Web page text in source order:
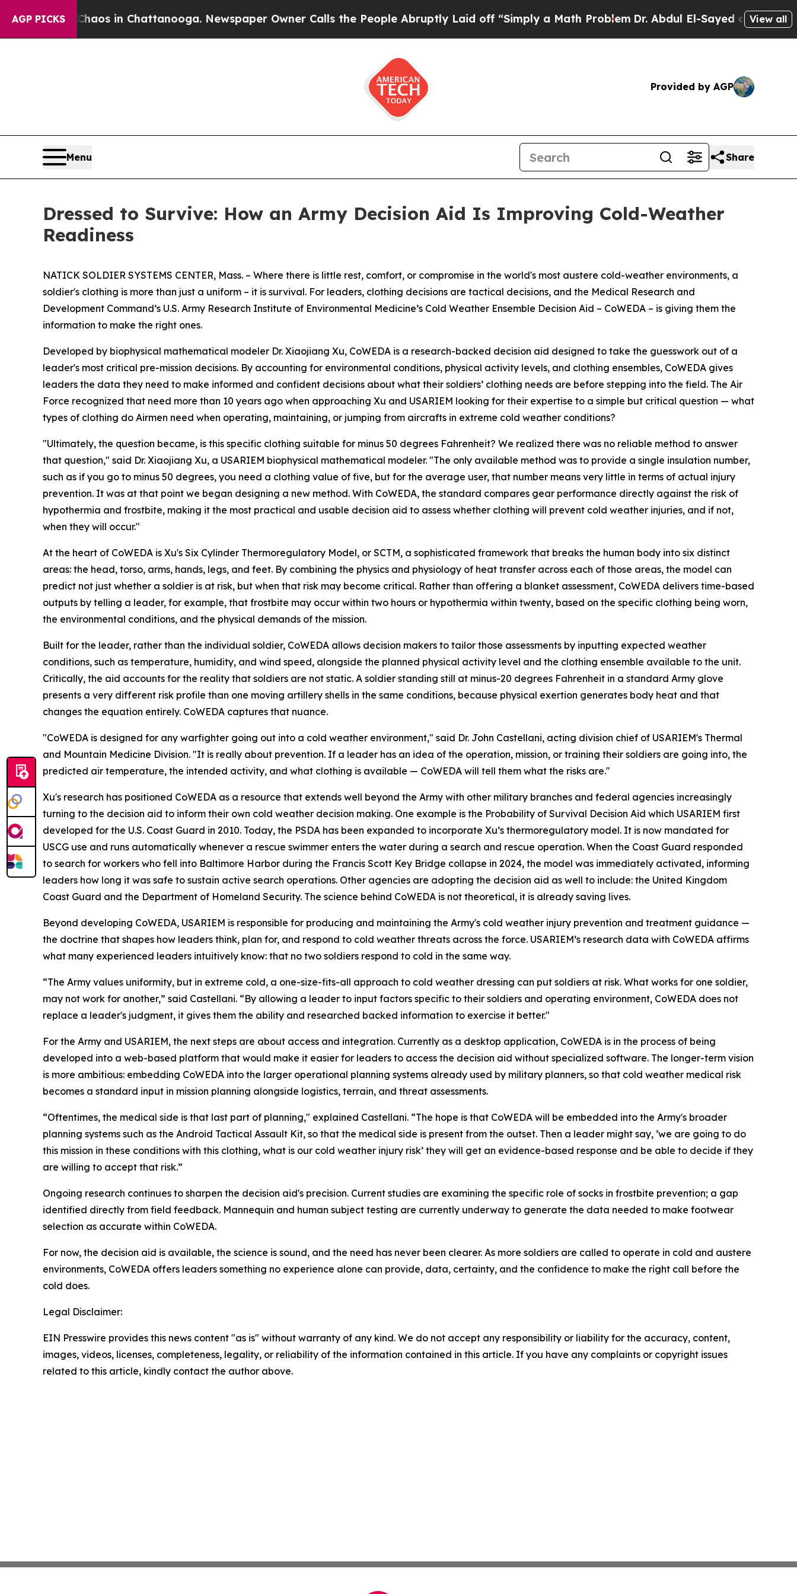
AGP PICKS
Chaos in Chattanooga. Newspaper Owner Calls the People Abruptly Laid off “Simply a Math Problem Dr. Abdul El-Sayed on HistoricView all
Provided by AGP
Menu Share
Dressed to Survive: How an Army Decision Aid Is Improving Cold-Weather
Readiness
NATICK SOLDIER SYSTEMS CENTER, Mass. – Where there is little rest, comfort, or compromise in the world's most austere cold-weather environments, a
soldier's clothing is more than just a uniform – it is survival. For leaders, clothing decisions are tactical decisions, and the Medical Research and
Development Command’s U.S. Army Research Institute of Environmental Medicine’s Cold Weather Ensemble Decision Aid – CoWEDA – is giving them the
information to make the right ones.
Developed by biophysical mathematical modeler Dr. Xiaojiang Xu, CoWEDA is a research-backed decision aid designed to take the guesswork out of a
leader's most critical pre-mission decisions. By accounting for environmental conditions, physical activity levels, and clothing ensembles, CoWEDA gives
leaders the data they need to make informed and confident decisions about what their soldiers’ clothing needs are before stepping into the field. The Air
Force recognized that need more than 10 years ago when approaching Xu and USARIEM looking for their expertise to a simple but critical question — what
types of clothing do Airmen need when operating, maintaining, or jumping from aircrafts in extreme cold weather conditions?
"Ultimately, the question became, is this specific clothing suitable for minus 50 degrees Fahrenheit? We realized there was no reliable method to answer
that question," said Dr. Xiaojiang Xu, a USARIEM biophysical mathematical modeler. "The only available method was to provide a single insulation number,
such as if you go to minus 50 degrees, you need a clothing value of five, but for the average user, that number means very little in terms of actual injury
prevention. It was at that point we began designing a new method. With CoWEDA, the standard compares gear performance directly against the risk of
hypothermia and frostbite, making it the most practical and usable decision aid to assess whether clothing will prevent cold weather injuries, and if not,
when they will occur."
At the heart of CoWEDA is Xu's Six Cylinder Thermoregulatory Model, or SCTM, a sophisticated framework that breaks the human body into six distinct
areas: the head, torso, arms, hands, legs, and feet. By combining the physics and physiology of heat transfer across each of those areas, the model can
predict not just whether a soldier is at risk, but when that risk may become critical. Rather than offering a blanket assessment, CoWEDA delivers time-based
outputs by telling a leader, for example, that frostbite may occur within two hours or hypothermia within twenty, based on the specific clothing being worn,
the environmental conditions, and the physical demands of the mission.
Built for the leader, rather than the individual soldier, CoWEDA allows decision makers to tailor those assessments by inputting expected weather
conditions, such as temperature, humidity, and wind speed, alongside the planned physical activity level and the clothing ensemble available to the unit.
Critically, the aid accounts for the reality that soldiers are not static. A soldier standing still at minus-20 degrees Fahrenheit in a standard Army glove
presents a very different risk profile than one moving artillery shells in the same conditions, because physical exertion generates body heat and that
changes the equation entirely. CoWEDA captures that nuance.
"CoWEDA is designed for any warfighter going out into a cold weather environment," said Dr. John Castellani, acting division chief of USARIEM's Thermal
and Mountain Medicine Division. "It is really about prevention. If a leader has an idea of the operation, mission, or training their soldiers are going into, the
predicted air temperature, the intended activity, and what clothing is available — CoWEDA will tell them what the risks are."
Xu's research has positioned CoWEDA as a resource that extends well beyond the Army with other military branches and federal agencies increasingly
turning to the decision aid to inform their own cold weather decision making. One example is the Probability of Survival Decision Aid which USARIEM first
developed for the U.S. Coast Guard in 2010. Today, the PSDA has been expanded to incorporate Xu’s thermoregulatory model. It is now mandated for
USCG use and runs automatically whenever a rescue swimmer enters the water during a search and rescue operation. When the Coast Guard responded
to search for workers who fell into Baltimore Harbor during the Francis Scott Key Bridge collapse in 2024, the model was immediately activated, informing
leaders how long it was safe to sustain active search operations. Other agencies are adopting the decision aid as well to include: the United Kingdom
Coast Guard and the Department of Homeland Security. The science behind CoWEDA is not theoretical, it is already saving lives.
Beyond developing CoWEDA, USARIEM is responsible for producing and maintaining the Army's cold weather injury prevention and treatment guidance —
the doctrine that shapes how leaders think, plan for, and respond to cold weather threats across the force. USARIEM’s research data with CoWEDA affirms
what many experienced leaders intuitively know: that no two soldiers respond to cold in the same way.
“The Army values uniformity, but in extreme cold, a one-size-fits-all approach to cold weather dressing can put soldiers at risk. What works for one soldier,
may not work for another,” said Castellani. “By allowing a leader to input factors specific to their soldiers and operating environment, CoWEDA does not
replace a leader's judgment, it gives them the ability and researched backed information to exercise it better."
For the Army and USARIEM, the next steps are about access and integration. Currently as a desktop application, CoWEDA is in the process of being
developed into a web-based platform that would make it easier for leaders to access the decision aid without specialized software. The longer-term vision
is more ambitious: embedding CoWEDA into the larger operational planning systems already used by military planners, so that cold weather medical risk
becomes a standard input in mission planning alongside logistics, terrain, and threat assessments.
“Oftentimes, the medical side is that last part of planning," explained Castellani. “The hope is that CoWEDA will be embedded into the Army's broader
planning systems such as the Android Tactical Assault Kit, so that the medical side is present from the outset. Then a leader might say, ’we are going to do
this mission in these conditions with this clothing, what is our cold weather injury risk’ they will get an evidence-based response and be able to decide if they
are willing to accept that risk.”
Ongoing research continues to sharpen the decision aid's precision. Current studies are examining the specific role of socks in frostbite prevention; a gap
identified directly from field feedback. Mannequin and human subject testing are currently underway to generate the data needed to make footwear
selection as accurate within CoWEDA.
For now, the decision aid is available, the science is sound, and the need has never been clearer. As more soldiers are called to operate in cold and austere
environments, CoWEDA offers leaders something no experience alone can provide, data, certainty, and the confidence to make the right call before the
cold does.
Legal Disclaimer:
EIN Presswire provides this news content "as is" without warranty of any kind. We do not accept any responsibility or liability for the accuracy, content,
images, videos, licenses, completeness, legality, or reliability of the information contained in this article. If you have any complaints or copyright issues
related to this article, kindly contact the author above.